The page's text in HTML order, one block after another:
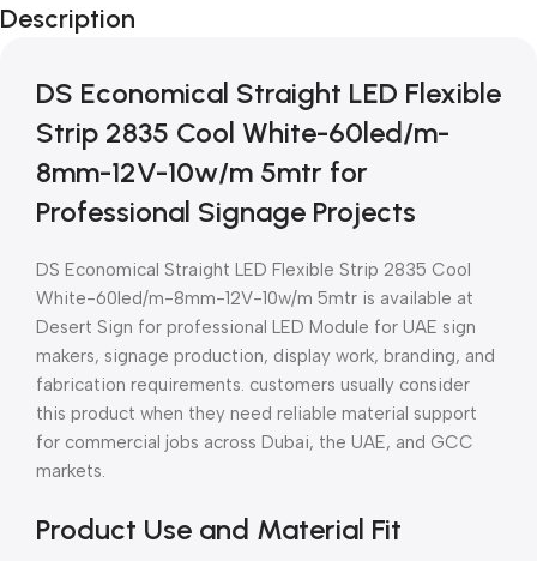
Description
DS Economical Straight LED Flexible
Strip 2835 Cool White-60led/m-
8mm-12V-10w/m 5mtr for
Professional Signage Projects
DS Economical Straight LED Flexible Strip 2835 Cool
White-60led/m-8mm-12V-10w/m 5mtr is available at
Desert Sign for professional LED Module for UAE sign
makers, signage production, display work, branding, and
fabrication requirements. customers usually consider
this product when they need reliable material support
for commercial jobs across Dubai, the UAE, and GCC
markets.
Product Use and Material Fit